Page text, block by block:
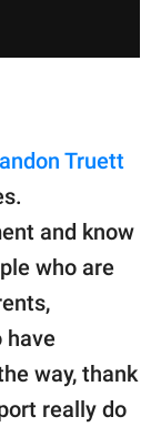
Truett
and know
who are
have
way, thank
really do